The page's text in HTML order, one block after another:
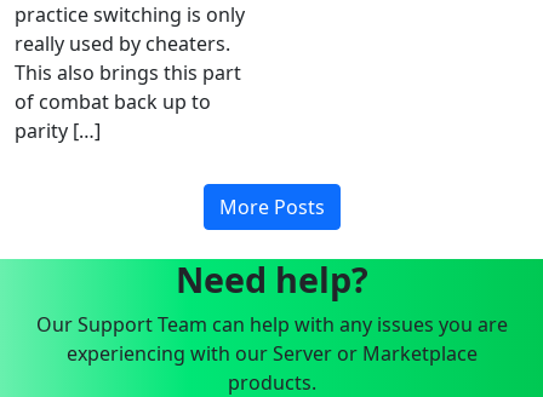
practice switching is only
really used by cheaters.
This also brings this part
of combat back up to
parity […]
More Posts
Need help?
Our Support Team can help with any issues you are
experiencing with our Server or Marketplace
products.